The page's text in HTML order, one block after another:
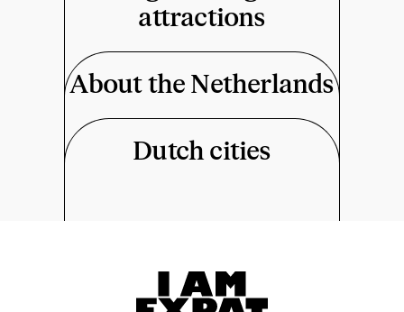
attractions
About the Netherlands
Dutch cities